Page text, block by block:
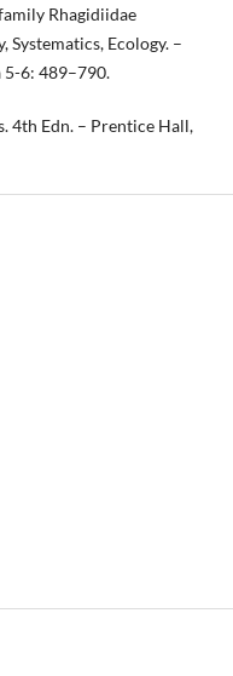
Rhagidiidae
Ecology. –
6: 489–790.
4th Edn. – Prentice Hall,